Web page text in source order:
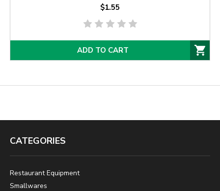
$1.55
ADD TO CART
CATEGORIES
Restaurant Equipment
Smallwares